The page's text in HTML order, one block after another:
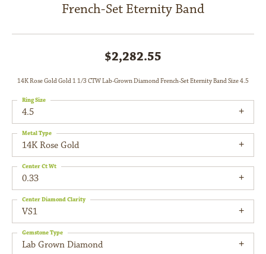
French-Set Eternity Band
$2,282.55
14K Rose Gold Gold 1 1/3 CTW Lab-Grown Diamond French-Set Eternity Band Size 4.5
4.5
Ring Size
14K Rose Gold
Metal Type
0.33
Center Ct Wt
VS1
Center Diamond Clarity
Lab Grown Diamond
Gemstone Type